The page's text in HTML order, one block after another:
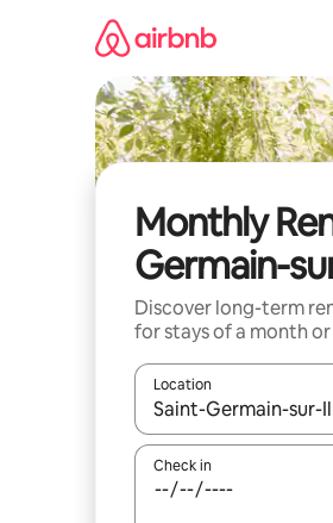
Monthly
Germain-
Discover long-term
for stays of a month
Location
When results are
Check in